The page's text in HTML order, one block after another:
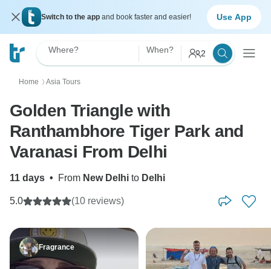
Switch to the app and book faster and easier! Use App
Where? When? 2
Home 〉 Asia Tours
Golden Triangle with
Ranthambhore Tiger Park and
Varanasi From Delhi
11 days • From New Delhi to Delhi
5.0 (10 reviews)
Fragrance